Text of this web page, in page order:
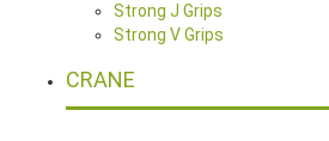
Strong J Grips
Strong V Grips
CRANE